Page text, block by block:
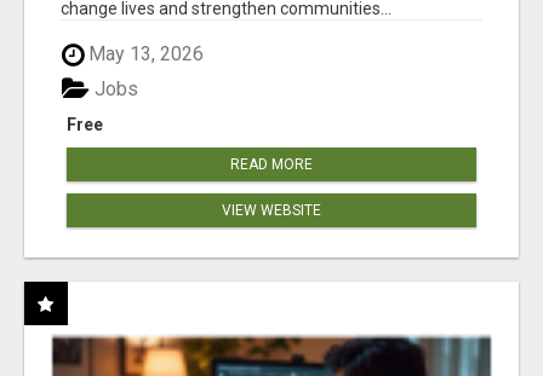
change lives and strengthen communities...
May 13, 2026
Free
Jobs
READ MORE
VIEW WEBSITE